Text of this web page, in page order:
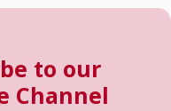
to our
Channel